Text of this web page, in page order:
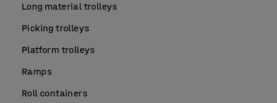
Long material trolleys
Picking trolleys
Platform trolleys
Ramps
Roll containers